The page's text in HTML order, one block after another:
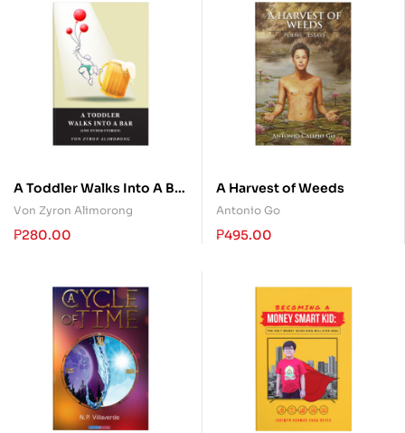
A Toddler Walks Into A Bar
(and other stories)
Von Zyron Alimorong
₱280.00
A Harvest of Weeds
Antonio Go
₱495.00